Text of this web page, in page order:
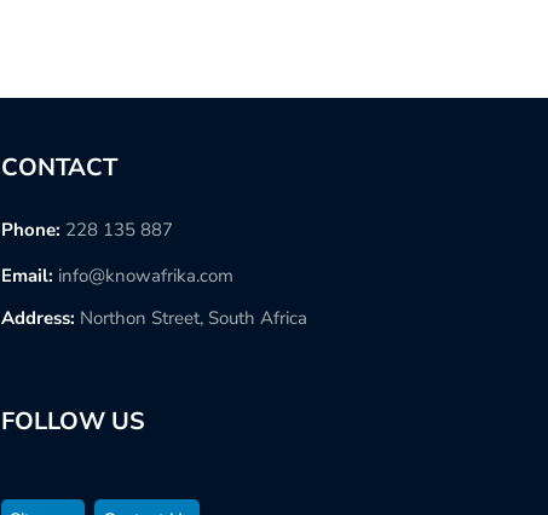
CONTACT
Phone: 228 135 887
Email: info@knowafrika.com
Address: Northon Street, South Africa
FOLLOW US